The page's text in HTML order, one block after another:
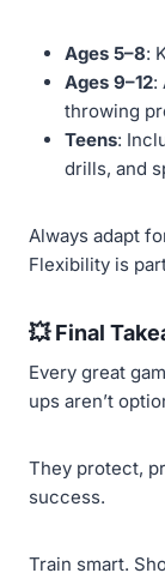
Ages 5–8:
Ages 9–12:
throwing
Teens:
drills, and
Always adapt
Flexibility is
💥Final
Every great
ups aren’t
They protect,
success.
Train smart.